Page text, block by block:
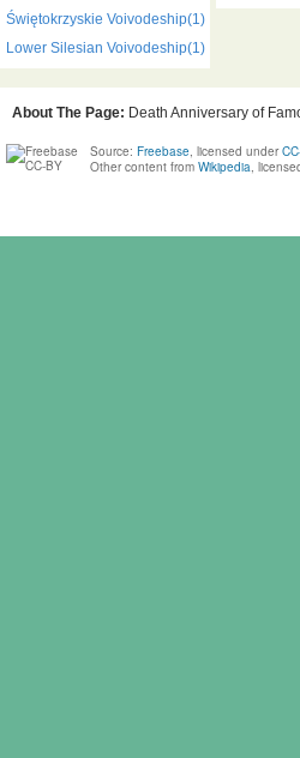
Świętokrzyskie Voivodeship(1)
Lower Silesian Voivodeship(1)
About The Page: Death Anniversary of
Source: Freebase, licensed under
Other content from Wikipedia,